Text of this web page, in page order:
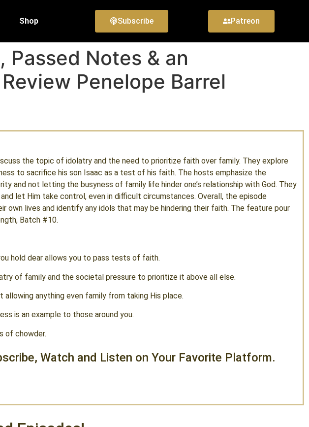
Shop Subscribe Patreon
Notes & an
Penelope Barrel
the topic of idolatry and the need to prioritize faith over family. They explore
to sacrifice his son Isaac as a test of his faith. The hosts emphasize the
and not letting the busyness of family life hinder one’s relationship with God. They
let Him take control, even in difficult circumstances. Overall, the episode
own lives and identify any idols that may be hindering their faith. The feature pour
Batch #10.
hold dear allows you to pass tests of faith.
of family and the societal pressure to prioritize it above all else.
allowing anything even family from taking His place.
is an example to those around you.
of chowder.
Watch and Listen on Your Favorite Platform.